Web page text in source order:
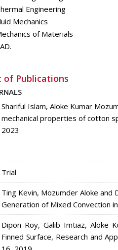
Engineering
Mechanics
of Materials
of Publications
Shariful Islam, Aloke Kumar
mechanical properties of cotton
2023
Trial
Ting Kevin, Mozumder Aloke and
Generation of Mixed Convection
Dipon Roy, Galib Imtiaz, Aloke
Finned Surface, Research and